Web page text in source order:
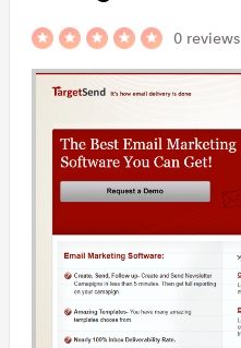
0 reviews